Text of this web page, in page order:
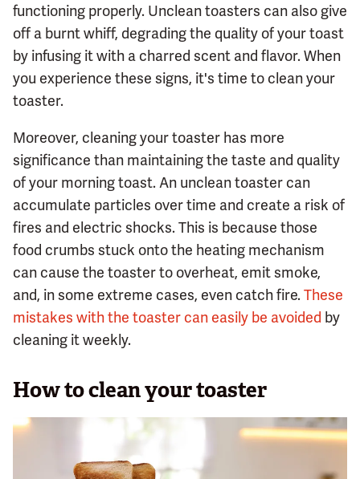
functioning properly. Unclean toasters can also give
off a burnt whiff, degrading the quality of your toast
by infusing it with a charred scent and flavor. When
you experience these signs, it's time to clean your
toaster.
Moreover, cleaning your toaster has more
significance than maintaining the taste and quality
of your morning toast. An unclean toaster can
accumulate particles over time and create a risk of
fires and electric shocks. This is because those
food crumbs stuck onto the heating mechanism
can cause the toaster to overheat, emit smoke,
and, in some extreme cases, even catch fire.These
mistakes with the toaster can easily be avoided by
cleaning it weekly.
How to clean your toaster